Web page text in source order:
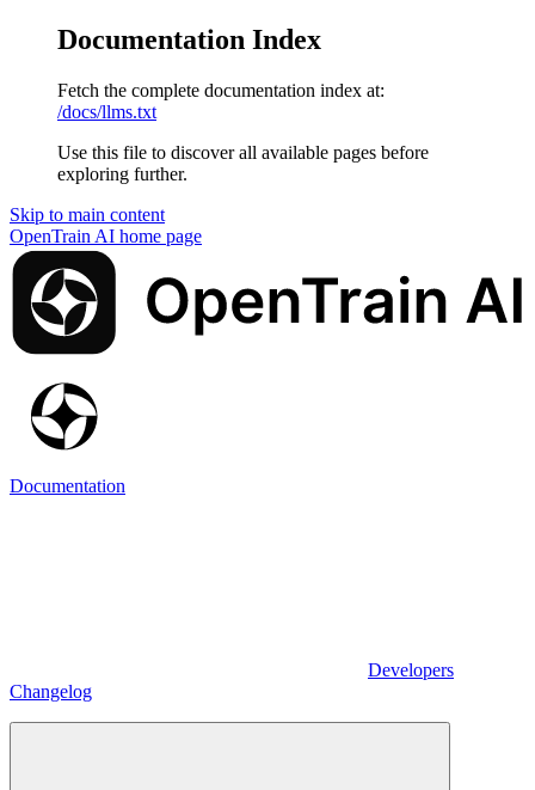
Documentation Index
Fetch the complete documentation index at:
/docs/llms.txt
Use this file to discover all available pages before
exploring further.
Skip to main content
OpenTrain AI home page
Documentation
Developers
Changelog